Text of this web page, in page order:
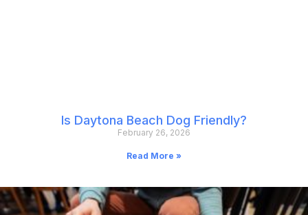
Is Daytona Beach Dog Friendly?
February 26, 2026
Read More »